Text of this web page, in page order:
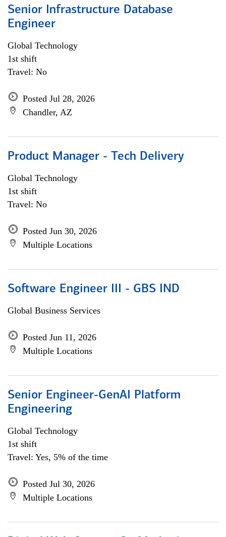
Senior Infrastructure Database
Engineer
Global Technology
1st shift
Travel: No
Posted Jul 28, 2026
Chandler, AZ
Product Manager - Tech Delivery
Global Technology
1st shift
Travel: No
Posted Jun 30, 2026
Multiple Locations
Software Engineer III - GBS IND
Global Business Services
Posted Jun 11, 2026
Multiple Locations
Senior Engineer-GenAI Platform
Engineering
Global Technology
1st shift
Travel: Yes, 5% of the time
Posted Jul 30, 2026
Multiple Locations